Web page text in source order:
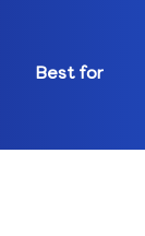
Best for